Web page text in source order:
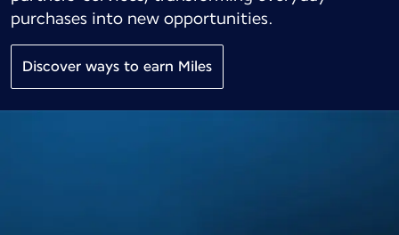
purchases into new opportunities.
Discover ways to earn Miles